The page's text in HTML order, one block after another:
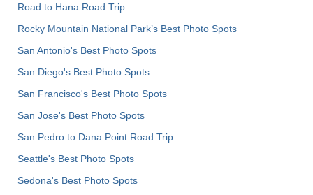
Road to Hana Road Trip
Rocky Mountain National Park’s Best Photo Spots
San Antonio's Best Photo Spots
San Diego's Best Photo Spots
San Francisco's Best Photo Spots
San Jose's Best Photo Spots
San Pedro to Dana Point Road Trip
Seattle's Best Photo Spots
Sedona's Best Photo Spots